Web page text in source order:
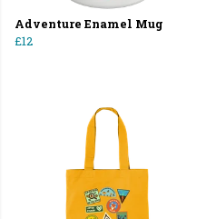
Adventure Enamel Mug
£12